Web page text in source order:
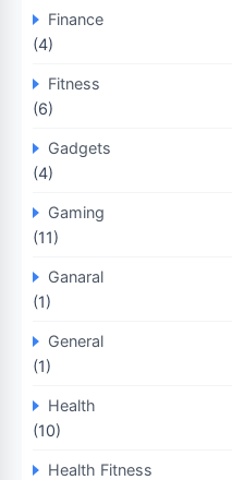
Finance
(4)
Fitness
(6)
Gadgets
(4)
Gaming
(11)
Ganaral
(1)
General
(1)
Health
(10)
Health Fitness